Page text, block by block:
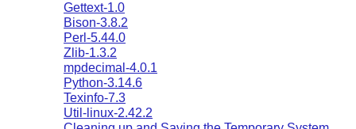
Gettext-1.0
Bison-3.8.2
Perl-5.44.0
Zlib-1.3.2
mpdecimal-4.0.1
Python-3.14.6
Texinfo-7.3
Util-linux-2.42.2